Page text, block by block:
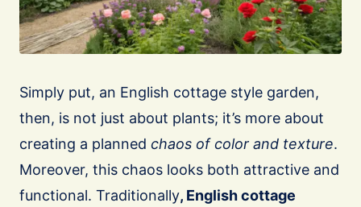
Simply put, an English cottage style garden,
then, is not just about plants; it’s more about
creating a planned chaos of color and texture.
Moreover, this chaos looks both attractive and
functional. Traditionally, English cottage